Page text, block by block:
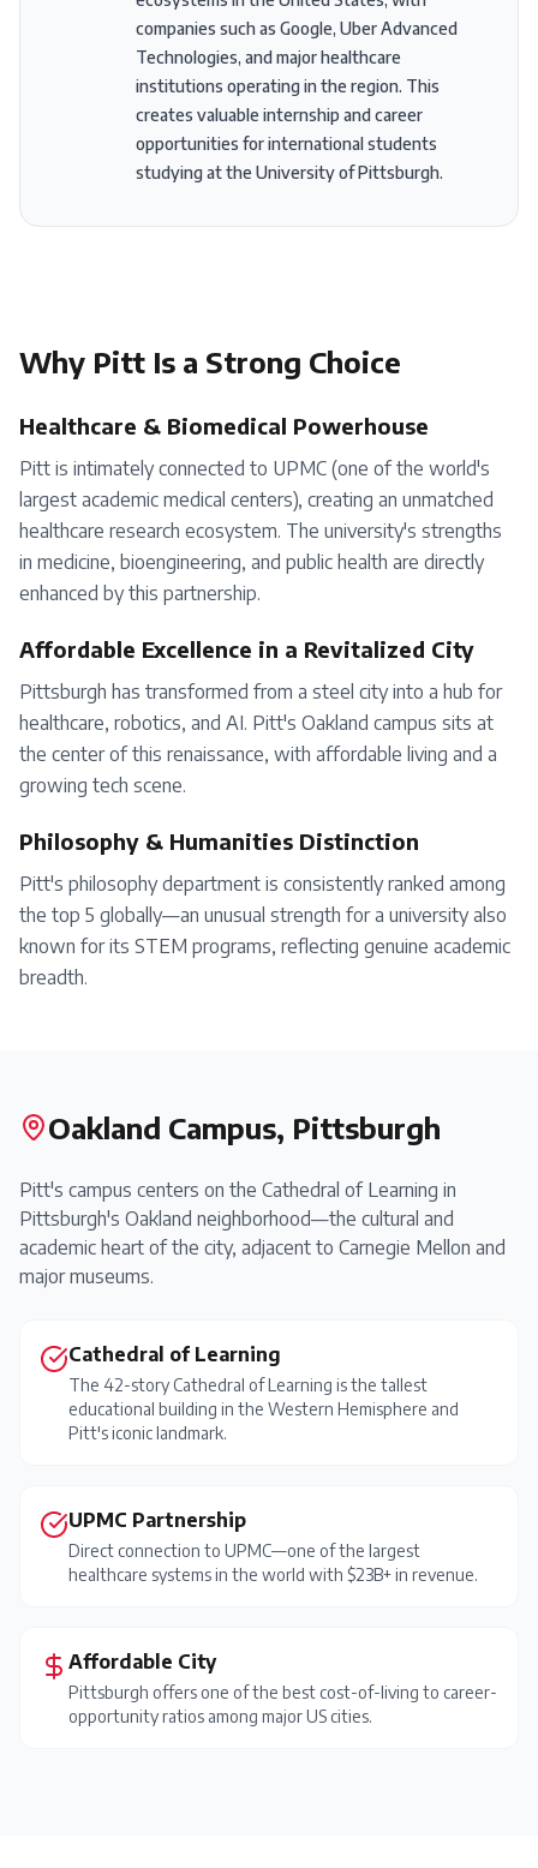
companies such as Google, Uber Advanced
Technologies, and major healthcare
institutions operating in the region. This
creates valuable internship and career
opportunities for international students
studying at the University of Pittsburgh.
Why Pitt Is a Strong Choice
Healthcare & Biomedical Powerhouse
Pitt is intimately connected to UPMC (one of the world's
largest academic medical centers), creating an unmatched
healthcare research ecosystem. The university's strengths
in medicine, bioengineering, and public health are directly
enhanced by this partnership.
Affordable Excellence in a Revitalized City
Pittsburgh has transformed from a steel city into a hub for
healthcare, robotics, and AI. Pitt's Oakland campus sits at
the center of this renaissance, with affordable living and a
growing tech scene.
Philosophy & Humanities Distinction
Pitt's philosophy department is consistently ranked among
the top 5 globally—an unusual strength for a university also
known for its STEM programs, reflecting genuine academic
breadth.
Oakland Campus, Pittsburgh
Pitt's campus centers on the Cathedral of Learning in
Pittsburgh's Oakland neighborhood—the cultural and
academic heart of the city, adjacent to Carnegie Mellon and
major museums.
Cathedral of Learning
The 42-story Cathedral of Learning is the tallest
educational building in the Western Hemisphere and
Pitt's iconic landmark.
UPMC Partnership
Direct connection to UPMC—one of the largest
healthcare systems in the world with $23B+ in revenue.
Affordable City
Pittsburgh offers one of the best cost-of-living to career-
opportunity ratios among major US cities.